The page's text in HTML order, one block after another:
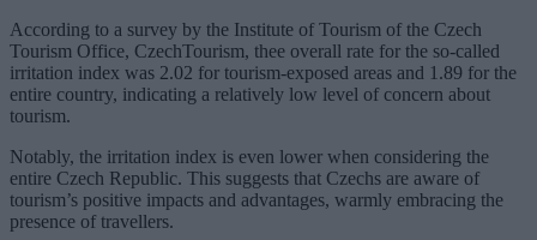
According to a survey by the Institute of Tourism of the Czech
Tourism Office, CzechTourism, thee overall rate for the so-called
irritation index was 2.02 for tourism-exposed areas and 1.89 for the
entire country, indicating a relatively low level of concern about
tourism.
Notably, the irritation index is even lower when considering the
entire Czech Republic. This suggests that Czechs are aware of
tourism’s positive impacts and advantages, warmly embracing the
presence of travellers.